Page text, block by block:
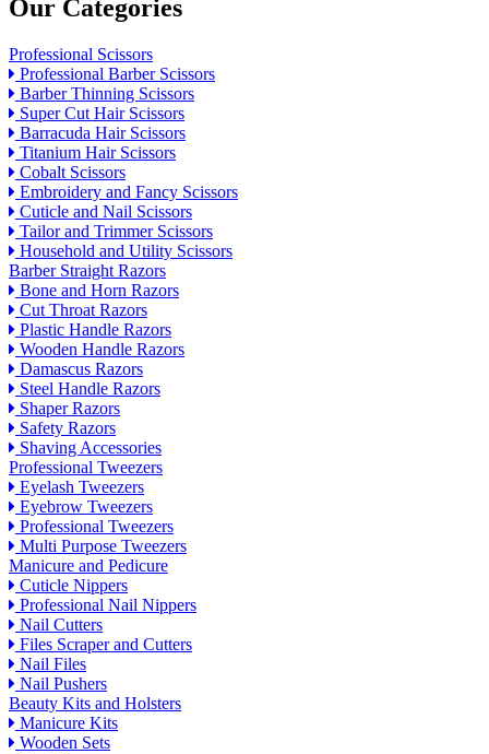
Our Categories
Professional Scissors
Professional Barber Scissors
Barber Thinning Scissors
Super Cut Hair Scissors
Barracuda Hair Scissors
Titanium Hair Scissors
Cobalt Scissors
Embroidery and Fancy Scissors
Cuticle and Nail Scissors
Tailor and Trimmer Scissors
Household and Utility Scissors
Barber Straight Razors
Bone and Horn Razors
Cut Throat Razors
Plastic Handle Razors
Wooden Handle Razors
Damascus Razors
Steel Handle Razors
Shaper Razors
Safety Razors
Shaving Accessories
Professional Tweezers
Eyelash Tweezers
Eyebrow Tweezers
Professional Tweezers
Multi Purpose Tweezers
Manicure and Pedicure
Cuticle Nippers
Professional Nail Nippers
Nail Cutters
Files Scraper and Cutters
Nail Files
Nail Pushers
Beauty Kits and Holsters
Manicure Kits
Wooden Sets